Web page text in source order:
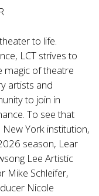
to life.
LCT strives to
magic of theatre
artists and
to join in
To see that
York institution,
season, Lear
Lee Artistic
Mike Schleifer,
Nicole